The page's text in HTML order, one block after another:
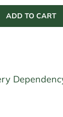
ADD TO CART